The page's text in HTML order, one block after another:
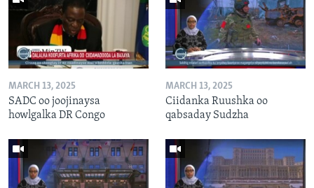
MARCH 13, 2025
SADC oo joojinaysa
howlgalka DR Congo
MARCH 13, 2025
Ciidanka Ruushka oo
qabsaday Sudzha